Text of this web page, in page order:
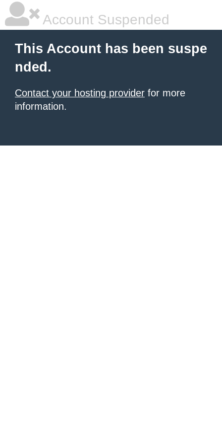
Account Suspended
This Account has been suspe
nded.
Contact your hosting provider for more
information.